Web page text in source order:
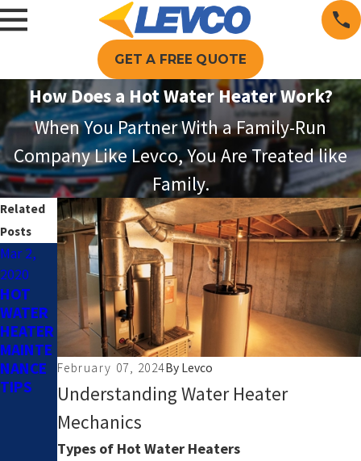
GET A FREE QUOTE
How Does a Hot Water Heater Work?
When You Partner With a Family-Run
Company Like Levco, You Are Treated like
Family.
February 07, 2024By Levco
Understanding Water Heater
Mechanics
Types of Hot Water Heaters
Related
Posts
Mar 2,
2020
HOT
WATER
HEATER
MAINTE
NANCE
TIPS
Jan 20,
2020
SAVING
ON
HEATIN
COSTS
– TIP #6
TURN
DOWN
THE